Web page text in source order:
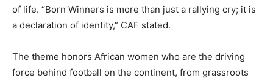
of life. “Born Winners is more than just a rallying cry; it is
a declaration of identity,” CAF stated.
The theme honors African women who are the driving
force behind football on the continent, from grassroots